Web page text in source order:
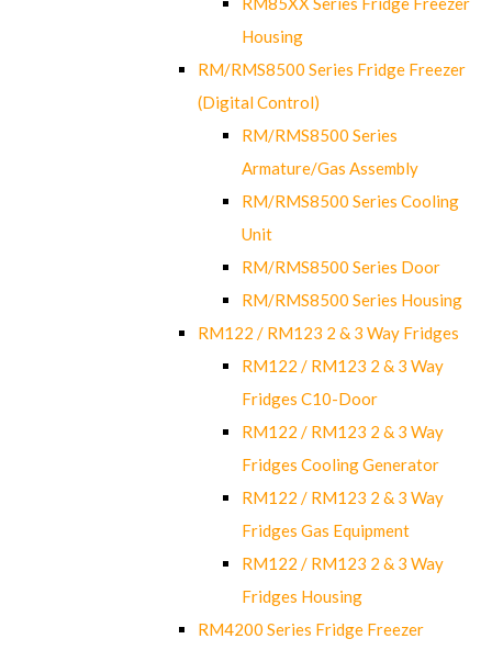
Housing
RM/RMS8500 Series Fridge Freezer
(Digital Control)
RM/RMS8500 Series
Armature/Gas Assembly
RM/RMS8500 Series Cooling
Unit
RM/RMS8500 Series Door
RM/RMS8500 Series Housing
RM122 / RM123 2 & 3 Way Fridges
RM122 / RM123 2 & 3 Way
Fridges C10-Door
RM122 / RM123 2 & 3 Way
Fridges Cooling Generator
RM122 / RM123 2 & 3 Way
Fridges Gas Equipment
RM122 / RM123 2 & 3 Way
Fridges Housing
RM4200 Series Fridge Freezer